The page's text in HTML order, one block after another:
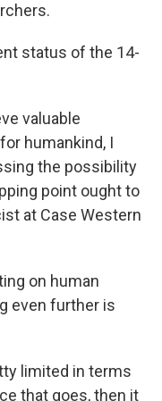
status of the 14-
valuable
humankind, I
the possibility
point ought to
at Case Western
on human
even further is
limited in terms
that goes, then it